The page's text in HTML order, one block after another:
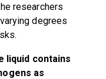
researchers
degrees
liquid contains
as